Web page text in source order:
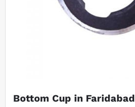
Bottom Cup in Faridabad